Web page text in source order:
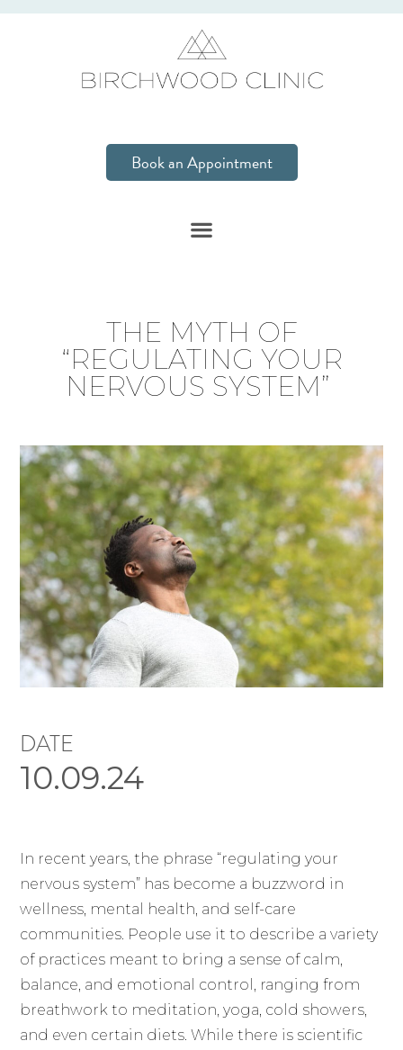
Book an Appointment
THE MYTH OF
“REGULATING YOUR
NERVOUS SYSTEM”
DATE
10.09.24
In recent years, the phrase “regulating your
nervous system” has become a buzzword in
wellness, mental health, and self-care
communities. People use it to describe a variety
of practices meant to bring a sense of calm,
balance, and emotional control, ranging from
breathwork to meditation, yoga, cold showers,
and even certain diets. While there is scientific